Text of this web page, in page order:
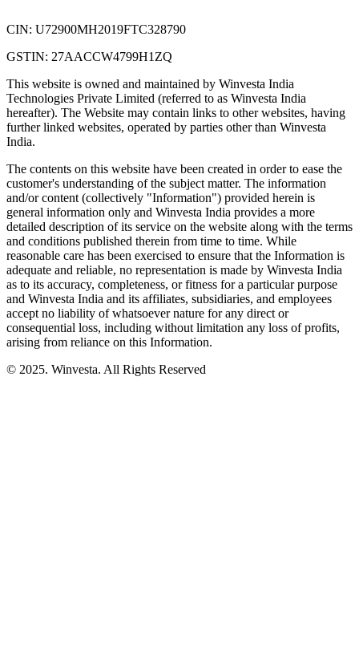
CIN: U72900MH2019FTC328790
GSTIN: 27AACCW4799H1ZQ
This website is owned and maintained by Winvesta India
Technologies Private Limited (referred to as Winvesta India
hereafter). The Website may contain links to other websites, having
further linked websites, operated by parties other than Winvesta
India.
The contents on this website have been created in order to ease the
customer's understanding of the subject matter. The information
and/or content (collectively "Information") provided herein is
general information only and Winvesta India provides a more
detailed description of its service on the website along with the terms
and conditions published therein from time to time. While
reasonable care has been exercised to ensure that the Information is
adequate and reliable, no representation is made by Winvesta India
as to its accuracy, completeness, or fitness for a particular purpose
and Winvesta India and its affiliates, subsidiaries, and employees
accept no liability of whatsoever nature for any direct or
consequential loss, including without limitation any loss of profits,
arising from reliance on this Information.
© 2025. Winvesta. All Rights Reserved